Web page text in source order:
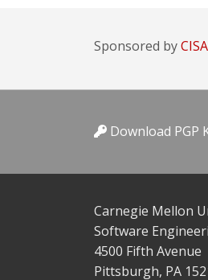
Sponsored by
Download PGP
Carnegie Mellon
Software
4500 Fifth Avenue
Pittsburgh, PA